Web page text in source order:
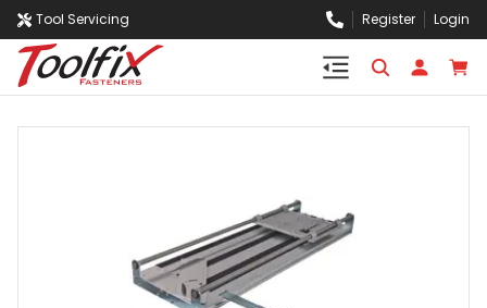
Tool Servicing Register Login